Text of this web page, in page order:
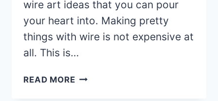
wire art ideas that you can pour
your heart into. Making pretty
things with wire is not expensive at
all. This is…
READ MORE20